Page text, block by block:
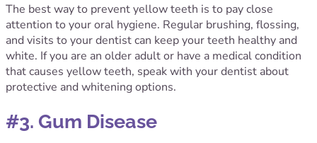
The best way to prevent yellow teeth is to pay close
attention to your oral hygiene. Regular brushing, flossing,
and visits to your dentist can keep your teeth healthy and
white. If you are an older adult or have a medical condition
that causes yellow teeth, speak with your dentist about
protective and whitening options.
#3. Gum Disease